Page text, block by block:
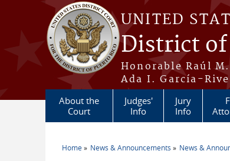
Skip to main content
UNITED
District of
Honorable Raúl
Ada I. García-
About the
Court
Judges'
Info
Jury
Info
Home News & Announcements News &